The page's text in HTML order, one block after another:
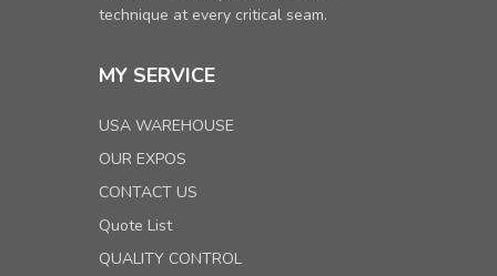
technique at every critical seam.
MY SERVICE
USA WAREHOUSE
OUR EXPOS
CONTACT US
Quote List
QUALITY CONTROL